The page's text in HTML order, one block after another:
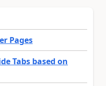
Pages
Tabs based on